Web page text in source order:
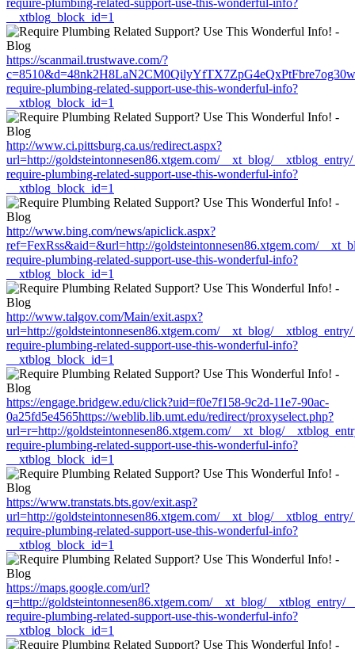
require-plumbing-related-support-use-this-wonderful-info?
__xtblog_block_id=1
https://scanmail.trustwave.com/?
require-plumbing-related-support-use-this-wonderful-info?
__xtblog_block_id=1
http://www.ci.pittsburg.ca.us/redirect.aspx?
url=http://goldsteintonnesen86.xtgem.com/__xt_blog/
require-plumbing-related-support-use-this-wonderful-info?
__xtblog_block_id=1
http://www.bing.com/news/apiclick.aspx?
ref=FexRss&aid=&url=http://goldsteintonnesen86.xtgem.com/
require-plumbing-related-support-use-this-wonderful-info?
__xtblog_block_id=1
http://www.talgov.com/Main/exit.aspx?
url=http://goldsteintonnesen86.xtgem.com/__xt_blog/
require-plumbing-related-support-use-this-wonderful-info?
__xtblog_block_id=1
https://engage.bridgew.edu/click?uid=f0e7f158-9c2d-11e7-90ac-
0a25fd5e4565https://weblib.lib.umt.edu/redirect/proxyselect.php?
url=r=http://goldsteintonnesen86.xtgem.com/__xt_blog/
require-plumbing-related-support-use-this-wonderful-info?
__xtblog_block_id=1
https://www.transtats.bts.gov/exit.asp?
url=http://goldsteintonnesen86.xtgem.com/__xt_blog/
require-plumbing-related-support-use-this-wonderful-info?
__xtblog_block_id=1
https://maps.google.com/url?
q=http://goldsteintonnesen86.xtgem.com/__xt_blog/__xtblog_entry/
require-plumbing-related-support-use-this-wonderful-info?
__xtblog_block_id=1